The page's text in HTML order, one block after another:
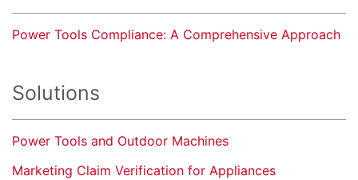
Power Tools Compliance: A Comprehensive Approach
Solutions
Power Tools and Outdoor Machines
Marketing Claim Verification for Appliances